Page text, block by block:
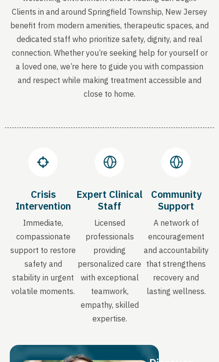
Clients in and around Springfield Township, New Jersey
benefit from modern amenities, therapeutic spaces, and
dedicated staff who prioritize safety, dignity, and real
connection. Whether you’re seeking help for yourself or
a loved one, we’re here to guide you with compassion
and respect while making treatment accessible and
close to home.
Crisis
Intervention
Immediate,
compassionate
support to restore
safety and
stability in urgent
volatile moments.
Expert Clinical
Staff
Licensed
professionals
providing
personalized care
with exceptional
teamwork,
empathy, skilled
expertise.
Community
Support
A network of
encouragement
and accountability
that strengthens
recovery and
lasting wellness.